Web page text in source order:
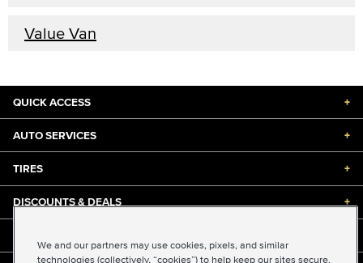
Value Van
QUICK ACCESS +
AUTO SERVICES +
TIRES +
DISCOUNTS & DEALS +
We and our partners may use cookies, pixels, and similar
technologies (collectively, “cookies”) to help keep our sites secure,